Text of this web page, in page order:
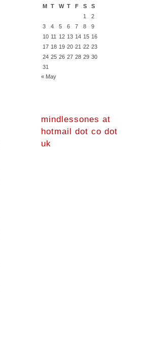
M T W T F S
S
1
2
3
4 5 6 7 8
9
10 11 12 13 14 15 16
17 18 19 20 21 22 23
24 25 26 27 28 29 30
31
« May
mindlessones at
hotmail dot co dot
uk